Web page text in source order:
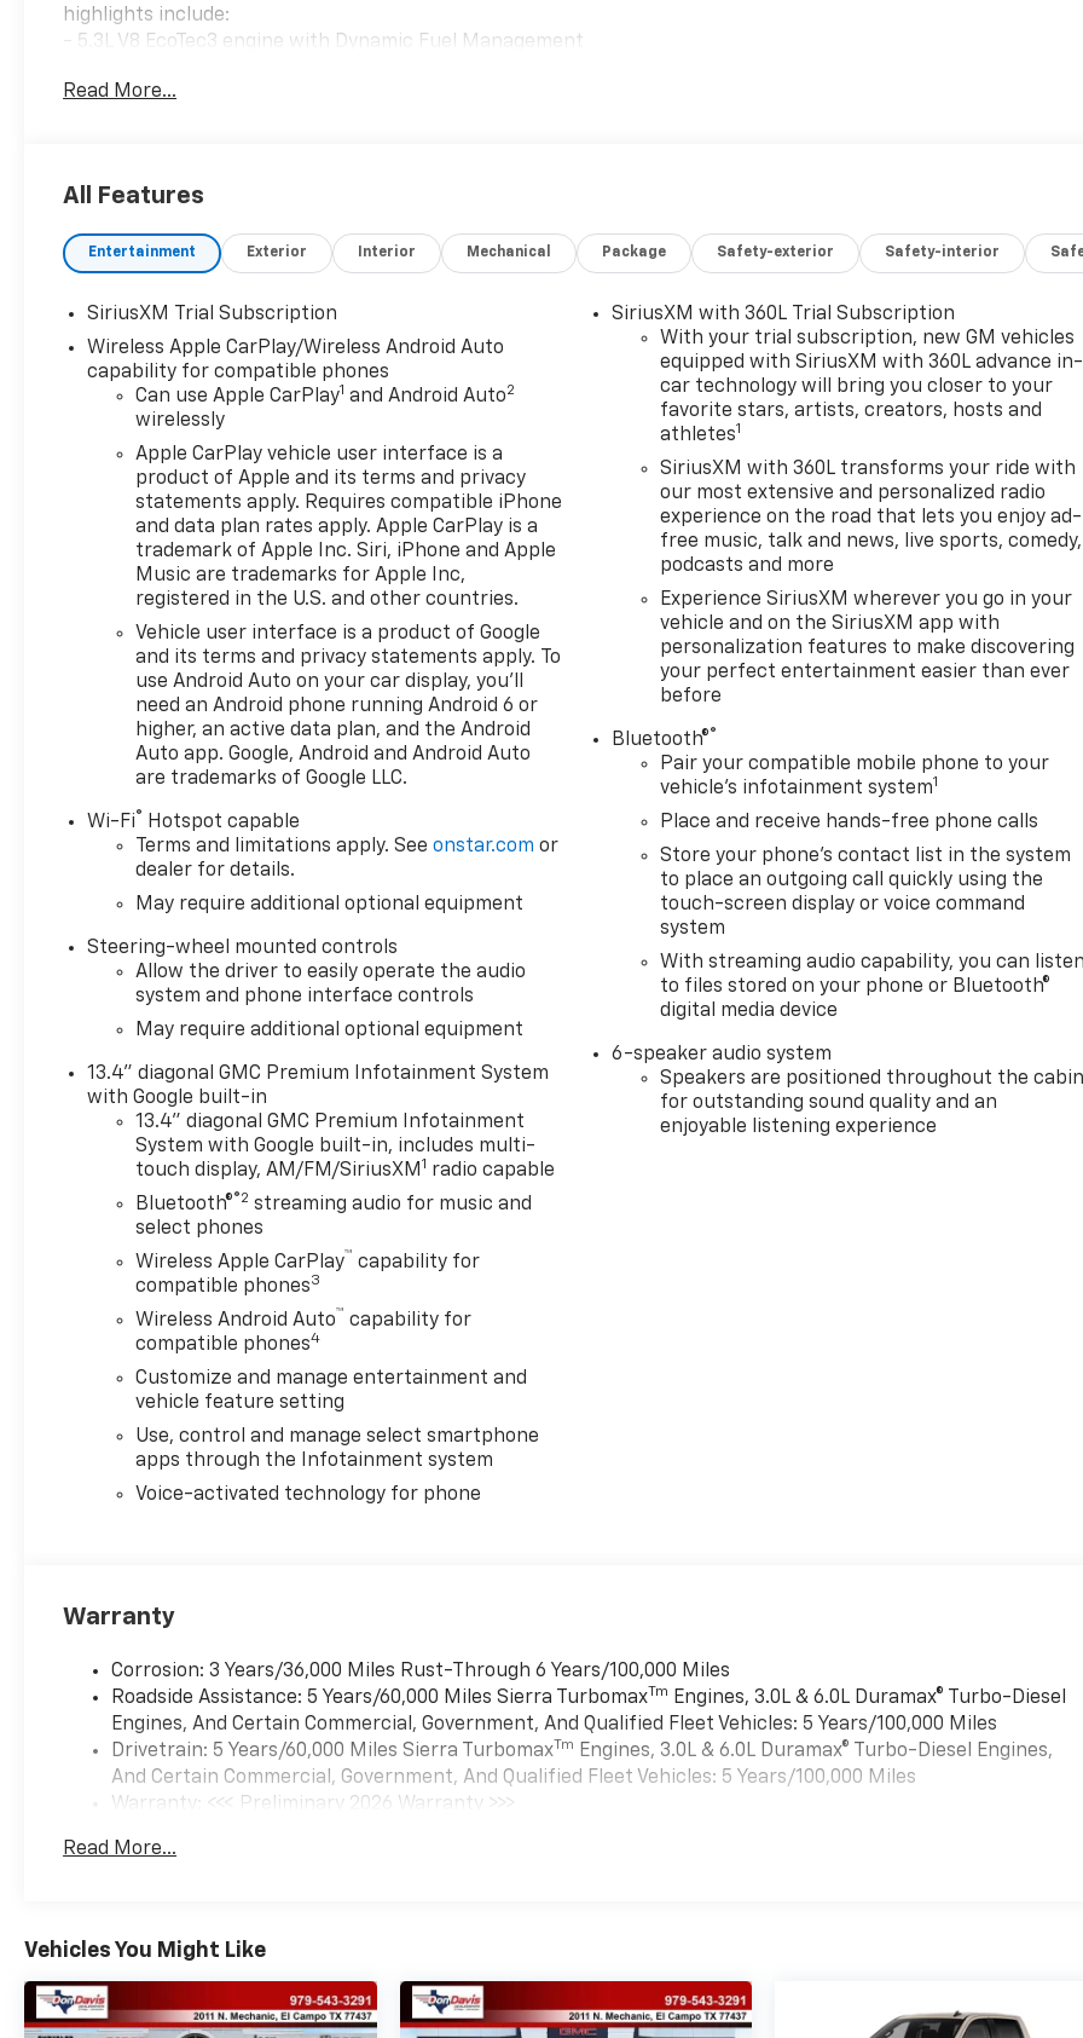
highlights include:
- 5.3L V8 EcoTec3 engine with Dynamic Fuel Management
- Powerful 4WD system
- Trailering Package
Step inside and you'll be greeted by a host of advanced technologies and luxurious amenities. Enjoy the
Apple CarPlay and Android Auto. Stay connected with the available Wi-Fi hotspot and keep your devices
charged with the multiple USB ports.
Elevate your driving experience with the Sierra 1500 SLE's impressive array of safety and driver-assist features.
Adaptive Cruise Control, Forward Collision Alert, and Lane Keep Assist with Lane Departure Warning work
together to help you navigate the road with confidence. The Rear Vision Camera and Hitch Guidance features
make towing and parking a breeze.
Versatility is the hallmark of this exceptional truck. The available Spray-on Bedliner, 120-volt power outlets, and
Integrated Trailer Brake Controller ensure you have the tools to tackle any job, whether it's hauling heavy loads
or conquering the great outdoors.
Beneath the rugged exterior lies a refined and comfortable cabin. Heated front seats, dual-zone automatic
climate control, and a heated steering wheel provide a welcoming environment, while the power-adjustable
driver's seat and telescoping steering wheel allow you to find your perfect driving position.
Experience the perfect blend of capability, technology, and style with the 2026 GMC Sierra 1500 SLE. Visit our
showroom today and let us demonstrate how this exceptional truck can elevate your driving experience. No
Games, No Gimmicks! Just honest family run business. At Don Davis you can rest assured you're getting the best
price every time. Price- The Information Presented on this website, specifically pricing details on new and used
cars, aims to be accurate and reliable. Despite our efforts to maintain precision, we offer no guarantees or
warranties, either express or implied, concerning accuracy or suitability of pricing information. Due to market
conditions and other factors, all listed figures are subject to change immediately without notice. Therefore, it is
imperative to verify all pricing and details directly with the dealer. We expressly disclaim all liability for any loss,
damage or inconvenience that may arise from the use of or reliance upon the information contained on this
website. $1750 - Buick & GMC Consumer Cash Program. Exp. 08/31/2026 $2500 - Buick GMC Bonus Cash. Exp.
08/31/2026
Read More...
All Features
Entertainment Exterior Interior Mechanical Package Safety-exterior Safety-interior
SiriusXM Trial Subscription
Wireless Apple CarPlay/Wireless Android Auto
capability for compatible phones
Can use Apple CarPlay1 and Android Auto2
wirelessly
Apple CarPlay vehicle user interface is a
product of Apple and its terms and privacy
statements apply. Requires compatible iPhone
and data plan rates apply. Apple CarPlay is a
trademark of Apple Inc. Siri, iPhone and Apple
Music are trademarks for Apple Inc,
registered in the U.S. and other countries.
Vehicle user interface is a product of Google
and its terms and privacy statements apply. To
use Android Auto on your car display, you'll
need an Android phone running Android 6 or
higher, an active data plan, and the Android
Auto app. Google, Android and Android Auto
are trademarks of Google LLC.
Wi-Fi®
Hotspot capable
Terms and limitations apply. Seeonstar.com or
dealer for details.
May require additional optional equipment
Steering-wheel mounted controls
Allow the driver to easily operate the audio
system and phone interface controls
May require additional optional equipment
13.4" diagonal GMC Premium Infotainment System
with Google built-in
13.4" diagonal GMC Premium Infotainment
System with Google built-in, includes multi-
touch display, AM/FM/SiriusXM 1 radio capable
Bluetooth®®2 streaming audio for music and
select phones
Wireless Apple CarPlay™ capability for
compatible phones3
Wireless Android Auto™ capability for
compatible phones4
Customize and manage entertainment and
vehicle feature setting
Use, control and manage select smartphone
apps through the Infotainment system
Voice-activated technology for phone
SiriusXM with 360L Trial Subscription
With your trial subscription, new GM vehicles
equipped with SiriusXM with 360L advance in-
car technology will bring you closer to your
favorite stars, artists, creators, hosts and
athletes1
SiriusXM with 360L transforms your ride with
our most extensive and personalized radio
experience on the road that lets you enjoy ad-
free music, talk and news, live sports, comedy,
podcasts and more
Experience SiriusXM wherever you go in your
vehicle and on the SiriusXM app with
personalization features to make discovering
your perfect entertainment easier than ever
before
Bluetooth®®
Pair your compatible mobile phone to your
vehicle's infotainment system1
Place and receive hands-free phone calls
Store your phone's contact list in the system
to place an outgoing call quickly using the
touch-screen display or voice command
system
With streaming audio capability, you can listen
to files stored on your phone or Bluetooth®
digital media device
6-speaker audio system
Speakers are positioned throughout the cabin
for outstanding sound quality and an
enjoyable listening experience
Warranty
Corrosion: 3 Years/36,000 Miles Rust-Through 6 Years/100,000 Miles
Roadside Assistance: 5 Years/60,000 Miles Sierra TurbomaxTm
Engines, 3.0L & 6.0L Duramax® Turbo-Diesel
Engines, And Certain Commercial, Government, And Qualified Fleet Vehicles: 5 Years/100,000 Miles
Drivetrain: 5 Years/60,000 Miles Sierra TurbomaxTm Engines, 3.0L & 6.0L Duramax® Turbo-Diesel Engines,
And Certain Commercial, Government, And Qualified Fleet Vehicles: 5 Years/100,000 Miles
Warranty: <<< Preliminary 2026 Warranty >>>
Maintenance: First Visit: 12 Months/12,000 Miles
Read More...
Vehicles You Might Like